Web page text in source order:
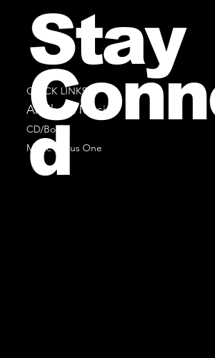
QUICK LINKS
All Sheet Music
CD/Books
Music Minus One
Stay
d